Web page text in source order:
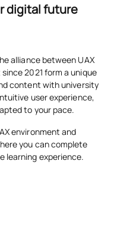
digital future
alliance between UAX
2021 form a unique
content with university
user experience,
to your pace.
environment and
you can complete
learning experience.